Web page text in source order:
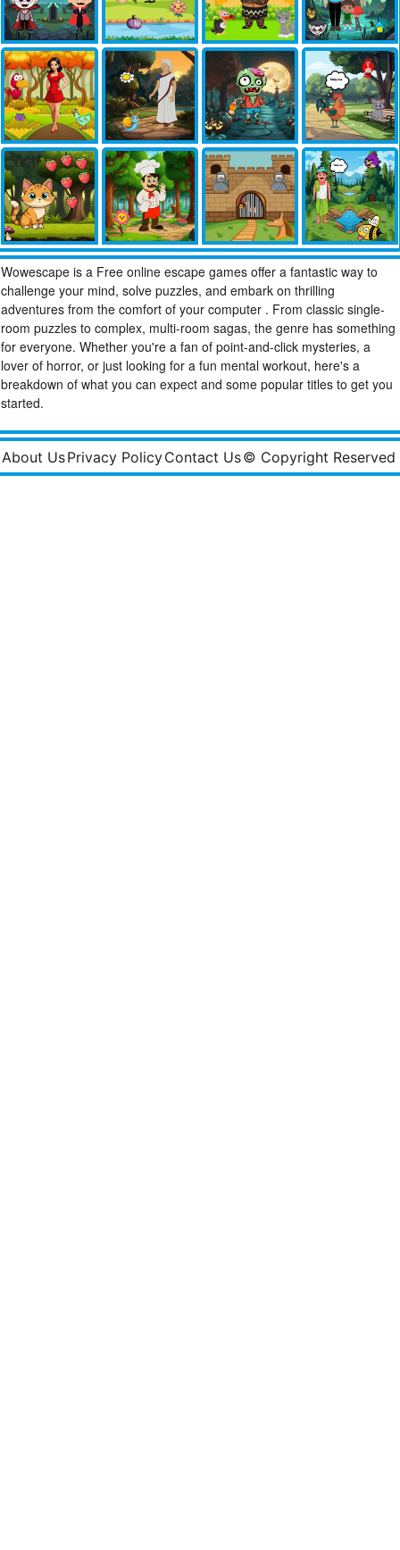
Wowescape is a Free online escape games offer a fantastic way to
challenge your mind, solve puzzles, and embark on thrilling
adventures from the comfort of your computer . From classic single-
room puzzles to complex, multi-room sagas, the genre has something
for everyone. Whether you're a fan of point-and-click mysteries, a
lover of horror, or just looking for a fun mental workout, here's a
breakdown of what you can expect and some popular titles to get you
started.
About UsPrivacy PolicyContact Us© Copyright Reserved